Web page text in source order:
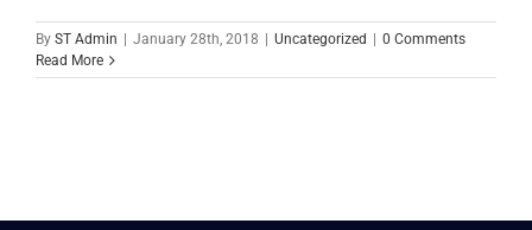
By ST Admin | January 28th, 2018 | Uncategorized | 0 Comments
Read More